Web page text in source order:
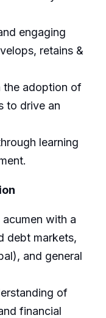
engaging
retains &
the adoption of
to drive an
learning
with a
debt markets,
and general
of
financial